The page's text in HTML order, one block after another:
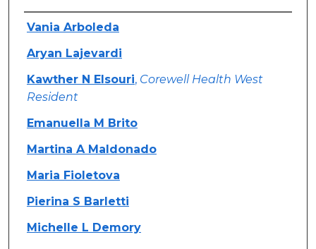
Authors
Vania Arboleda
Aryan Lajevardi
Kawther N Elsouri, Corewell Health West
Resident
Emanuella M Brito
Martina A Maldonado
Maria Fioletova
Pierina S Barletti
Michelle L Demory